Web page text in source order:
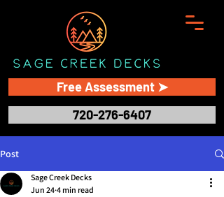
Free Assessment ➤
720-276-6407
Post
Sage Creek Decks
Jun 24 4 min read